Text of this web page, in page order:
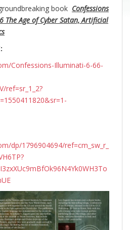
book Confessions
Age of Cyber Satan, Artificial
Confessions-Illuminati-6-66-
ref=sr_1_2?
dp/1796904694/ref=cm_sw_r_